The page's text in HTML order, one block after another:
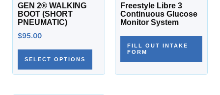
GEN 2® WALKING
BOOT (SHORT
PNEUMATIC)
$95.00
SELECT OPTIONS
Freestyle Libre 3
Continuous Glucose
Monitor System
FILL OUT INTAKE
FORM